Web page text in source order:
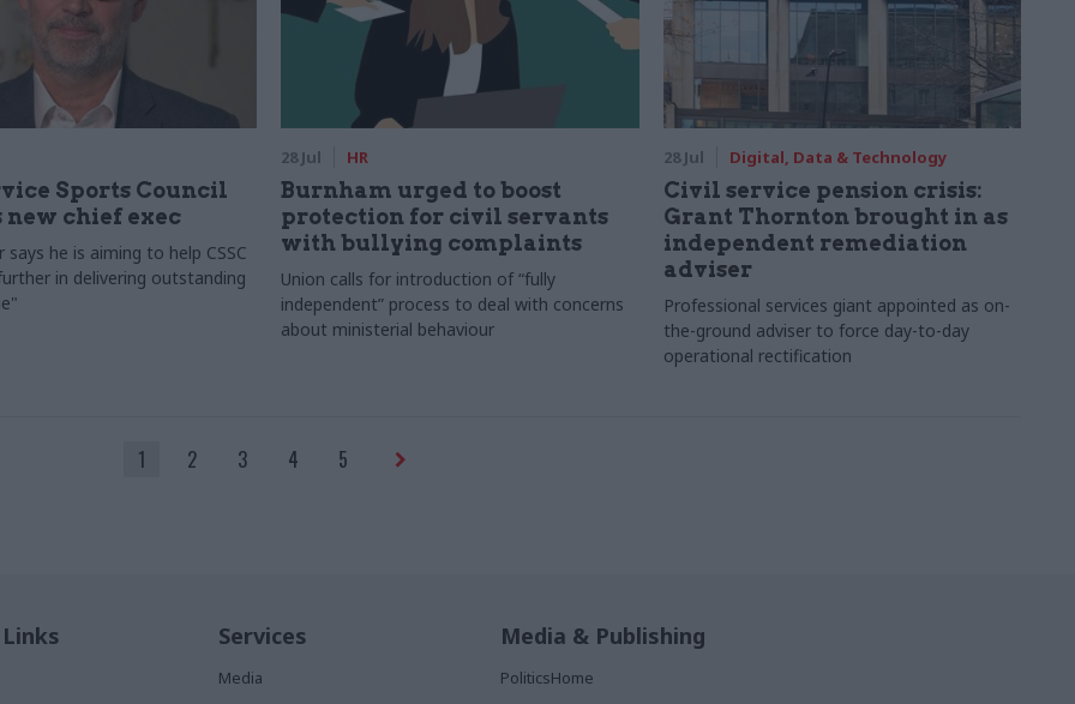
Sports Council
new chief exec
says he is aiming to help CSSC
in delivering outstanding
28 Jul HR
Burnham urged to boost
protection for civil servants
with bullying complaints
Union calls for introduction of “fully
independent” process to deal with concerns
about ministerial behaviour
28 Jul Digital, Data & Technology
Civil service pension crisis:
Grant Thornton brought in as
independent remediation
adviser
Professional services giant appointed as on-
the-ground adviser to force day-to-day
operational rectification
1 2 3 4 5
Services
Media
Media & Publishing
PoliticsHome